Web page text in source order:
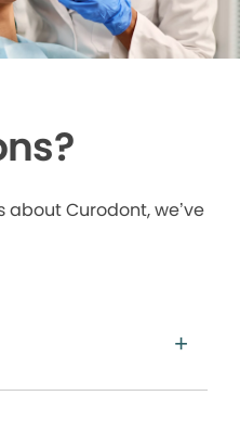
about Curodont, we’ve